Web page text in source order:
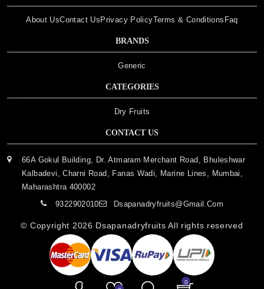
0
About UsContact UsPrivacy PolicyTerms & Conditions Faq
BRANDS
Generic
CATEGORIES
Dry Fruits
CONTACT US
66A Gokul Building, Dr. Atmaram Merchant Road, Bhuleshwar
Kalbadevi, Charni Road, Fanas Wadi, Marine Lines, Mumbai,
Maharashtra 400002
9322902010
Dsapanadryfruits@gmail.com
© Copyright 2026 Dsapanadryfruits All rights reserved